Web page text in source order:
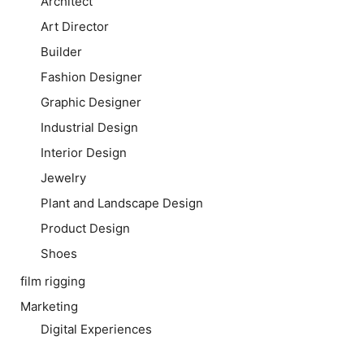
Art Director
Builder
Fashion Designer
Graphic Designer
Industrial Design
Interior Design
Jewelry
Plant and Landscape Design
Product Design
Shoes
film rigging
Marketing
Digital Experiences